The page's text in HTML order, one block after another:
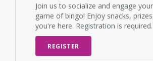
Join us to socialize and engage
game of bingo! Enjoy snacks,
you're here. Registration is required.
REGISTER